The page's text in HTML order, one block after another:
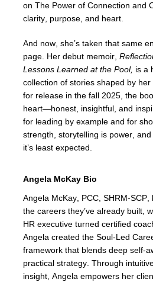
on The Power of Connection and
clarity, purpose, and heart.
And now, she’s taken that same
page. Her debut memoir,
Lessons Learned at the Pool, is a
collection of stories shaped by her
for release in the fall 2025, the
heart—honest, insightful, and
for leading by example and for
strength, storytelling is power,
it’s least expected.
Angela McKay Bio
Angela McKay, PCC, SHRM-
the careers they’ve already built,
HR executive turned certified
Angela created the Soul-Led
framework that blends deep self-
practical strategy. Through
insight, Angela empowers her